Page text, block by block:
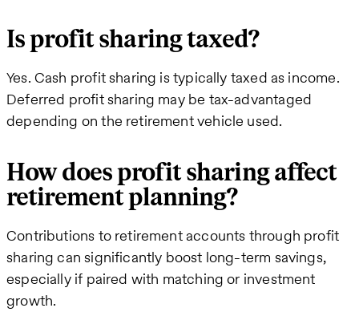
Is profit sharing taxed?
Yes. Cash profit sharing is typically taxed as income.
Deferred profit sharing may be tax-advantaged
depending on the retirement vehicle used.
How does profit sharing affect
retirement planning?
Contributions to retirement accounts through profit
sharing can significantly boost long-term savings,
especially if paired with matching or investment
growth.